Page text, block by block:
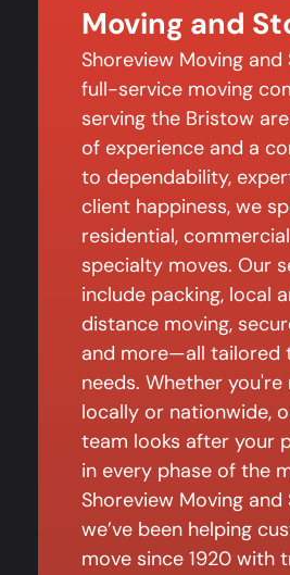
Moving and
Shoreview Moving and
full-service moving
serving the Bristow
of experience and a
to dependability,
client happiness, we
residential,
specialty moves. Our
include packing, local
distance moving,
and more—all tailored
needs. Whether you're
locally or nationwide,
team looks after your
in every phase of the
Shoreview Moving and
we’ve been helping
move since 1920 with